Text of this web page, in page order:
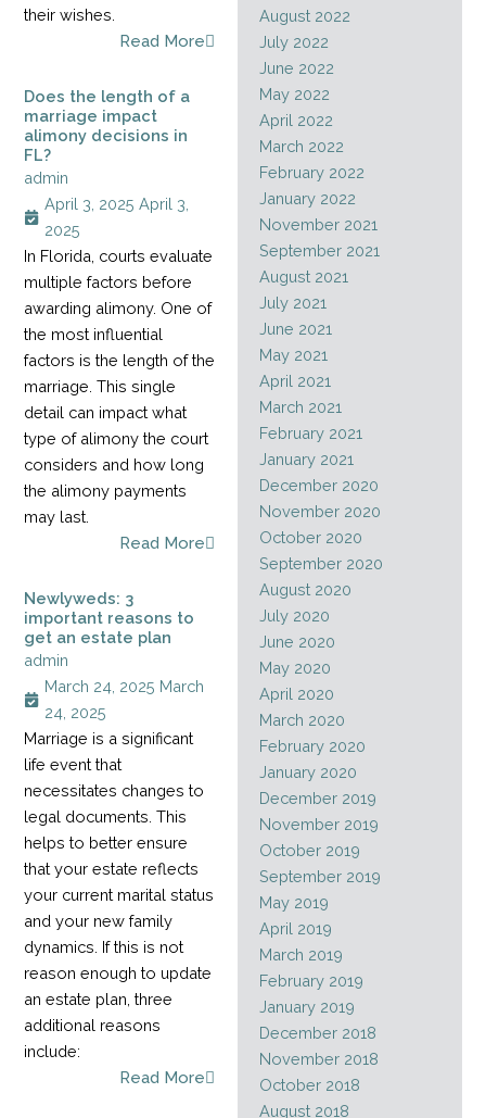
their wishes.
Read More
Does the length of a
marriage impact
alimony decisions in
FL?
admin
April 3, 2025 April 3,
2025
In Florida, courts evaluate
multiple factors before
awarding alimony. One of
the most influential
factors is the length of the
marriage. This single
detail can impact what
type of alimony the court
considers and how long
the alimony payments
may last.
Read More
Newlyweds: 3
important reasons to
get an estate plan
admin
March 24, 2025 March
24, 2025
Marriage is a significant
life event that
necessitates changes to
legal documents. This
helps to better ensure
that your estate reflects
your current marital status
and your new family
dynamics. If this is not
reason enough to update
an estate plan, three
additional reasons
include:
Read More
August 2022
July 2022
June 2022
May 2022
April 2022
March 2022
February 2022
January 2022
November 2021
September 2021
August 2021
July 2021
June 2021
May 2021
April 2021
March 2021
February 2021
January 2021
December 2020
November 2020
October 2020
September 2020
August 2020
July 2020
June 2020
May 2020
April 2020
March 2020
February 2020
January 2020
December 2019
November 2019
October 2019
September 2019
May 2019
April 2019
March 2019
February 2019
January 2019
December 2018
November 2018
October 2018
August 2018